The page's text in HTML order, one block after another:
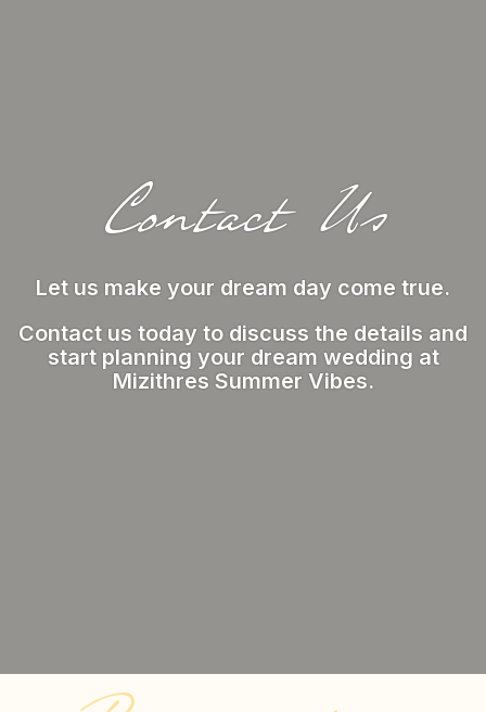
Contact Us
Let us make your dream day come true.
Contact us today to discuss the details and
start planning your dream wedding at
Mizithres Summer Vibes.